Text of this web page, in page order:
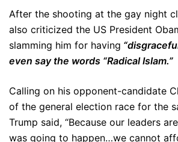
After the shooting at the gay night
also criticized the US President
slamming him for having
even say the words “Radical Islam.”
Calling on his opponent-candidate
of the general election race for the
Trump said, “Because our leaders
was going to happen…we cannot